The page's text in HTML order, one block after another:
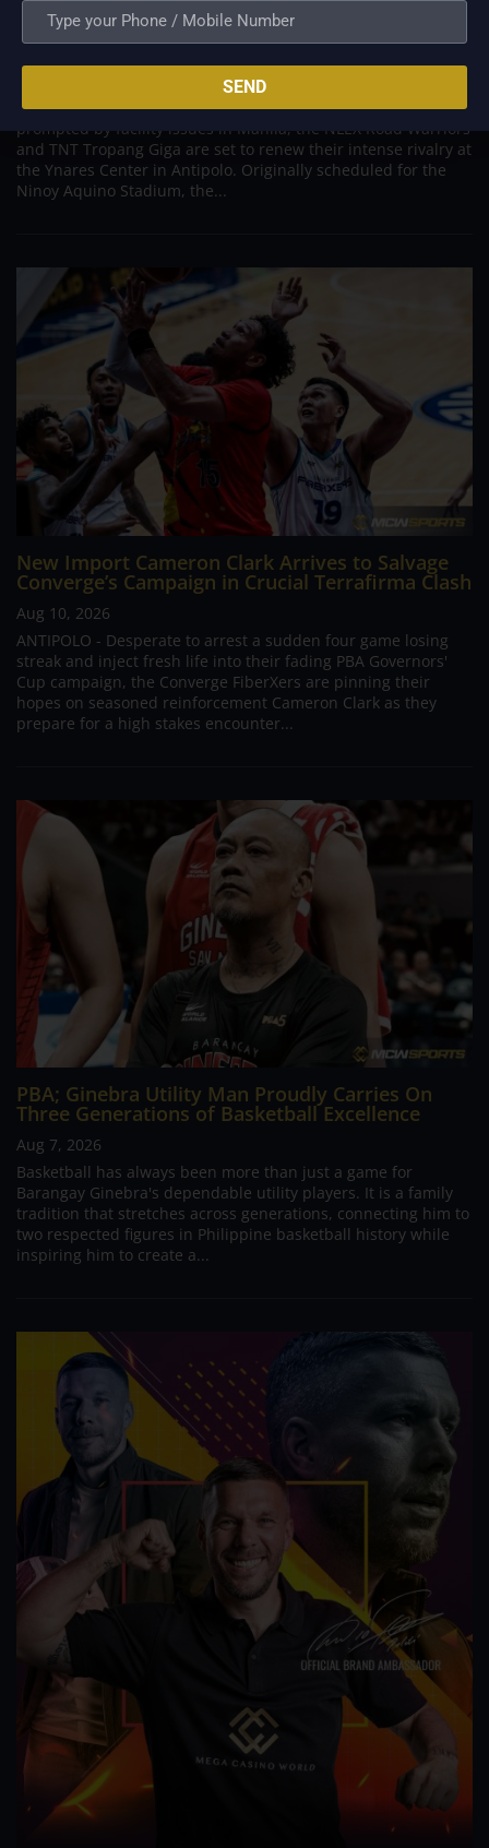
Road Warriors and Tropang Giga Set for High
Stakes Antipolo Rematch Following Venue Shift
ANTIPOLO – Following an unexpected venue relocation
prompted by facility issues in Manila, the NLEX Road Warriors
and TNT Tropang Giga are set to renew their intense rivalry at
the Ynares Center in Antipolo. Originally scheduled for the
Ninoy Aquino Stadium, the...
New Import Cameron Clark Arrives to Salvage
Converge’s Campaign in Crucial Terrafirma Clash
Aug 10, 2026
ANTIPOLO - Desperate to arrest a sudden four game losing
streak and inject fresh life into their fading PBA Governors'
Cup campaign, the Converge FiberXers are pinning their
hopes on seasoned reinforcement Cameron Clark as they
prepare for a high stakes encounter...
PBA; Ginebra Utility Man Proudly Carries On
Three Generations of Basketball Excellence
Aug 7, 2026
Basketball has always been more than just a game for
Barangay Ginebra's dependable utility players. It is a family
tradition that stretches across generations, connecting him to
two respected figures in Philippine basketball history while
inspiring him to create a...
SEND